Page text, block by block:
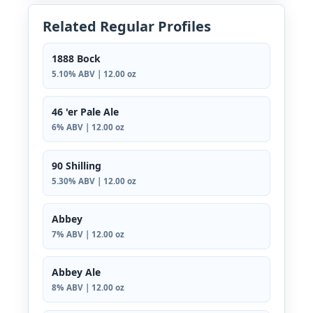
Related Regular Profiles
1888 Bock
5.10% ABV | 12.00 oz
46 'er Pale Ale
6% ABV | 12.00 oz
90 Shilling
5.30% ABV | 12.00 oz
Abbey
7% ABV | 12.00 oz
Abbey Ale
8% ABV | 12.00 oz